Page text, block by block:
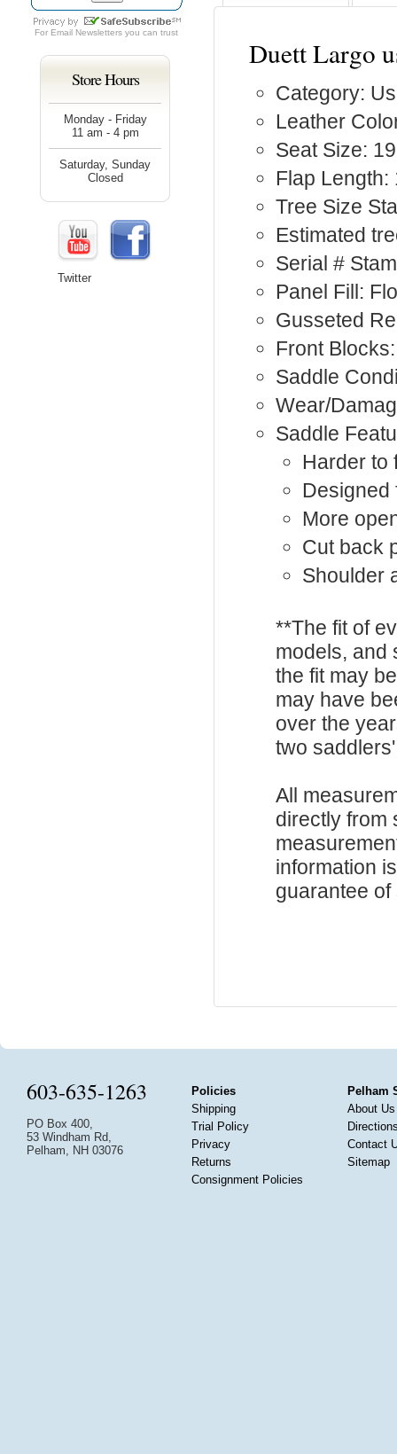
Duett Largo
Category:
Leather
Seat Size:
Flap Length:
Tree Size
Estimated
Serial #
Panel Fill:
Gusseted
Front
Saddle
Wear/
Saddle
Harder to
Designed
More
Cut back
Shoulder
**The fit of
models, and
the fit may
may have
over the
two
All
directly from
information
guarantee of
For Email Newsletters you can trust
Store Hours
Monday - Friday
11 am - 4 pm
Saturday, Sunday
Closed
Twitter
603-635-1263
PO Box 400,
53 Windham Rd,
Pelham, NH 03076
Policies
Shipping
Trial Policy
Privacy
Returns
Consignment Policies
Pelham
About Us
Contact
Sitemap